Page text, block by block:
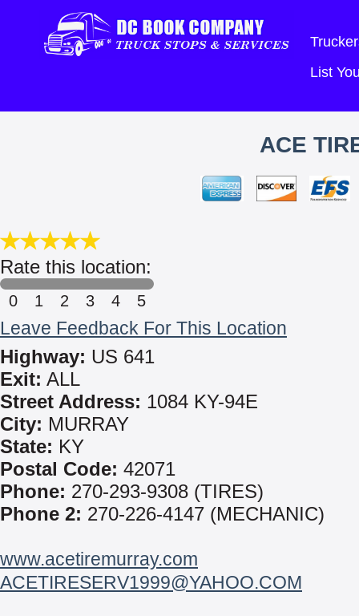
List
ACE
Rate this location:
0 1 2 3 4 5
Leave Feedback For This Location
Highway: US 641
Exit: ALL
Street Address: 1084 KY-94E
City: MURRAY
State: KY
Postal Code: 42071
Phone: 270-293-9308 (TIRES)
Phone 2: 270-226-4147 (MECHANIC)
www.acetiremurray.com
ACETIRESERV1999@YAHOO.COM